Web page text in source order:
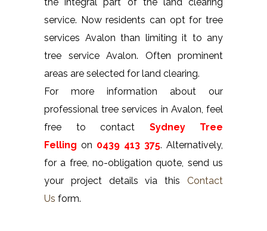
service. Now residents can opt for tree
services Avalon than limiting it to any
tree service Avalon. Often prominent
areas are selected for land clearing.
For more information about our
professional tree services in Avalon, feel
free to contact Sydney Tree
Felling on 0439 413 375. Alternatively,
for a free, no-obligation quote, send us
your project details via this Contact
Us form.